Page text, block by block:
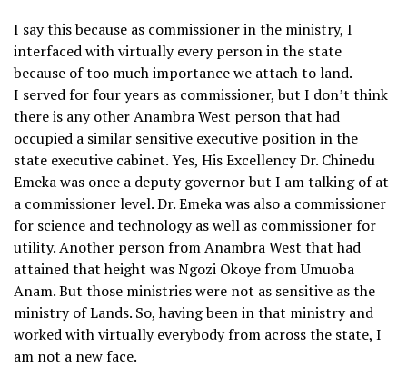
I say this because as commissioner in the ministry, I
interfaced with virtually every person in the state
because of too much importance we attach to land.
I served for four years as commissioner, but I don’t think
there is any other Anambra West person that had
occupied a similar sensitive executive position in the
state executive cabinet. Yes, His Excellency Dr. Chinedu
Emeka was once a deputy governor but I am talking of at
a commissioner level. Dr. Emeka was also a commissioner
for science and technology as well as commissioner for
utility. Another person from Anambra West that had
attained that height was Ngozi Okoye from Umuoba
Anam. But those ministries were not as sensitive as the
ministry of Lands. So, having been in that ministry and
worked with virtually everybody from across the state, I
am not a new face.